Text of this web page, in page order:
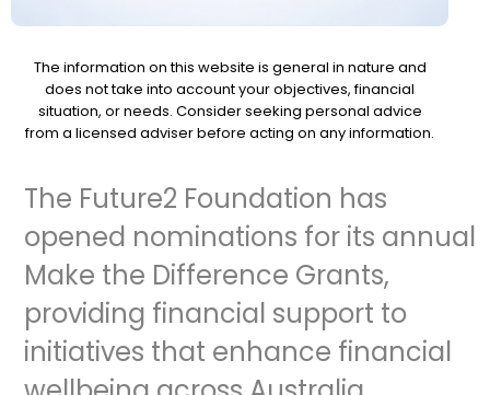
The information on this website is general in nature and
does not take into account your objectives, financial
situation, or needs. Consider seeking personal advice
from a licensed adviser before acting on any information.
The Future2 Foundation has
opened nominations for its annual
Make the Difference Grants,
providing financial support to
initiatives that enhance financial